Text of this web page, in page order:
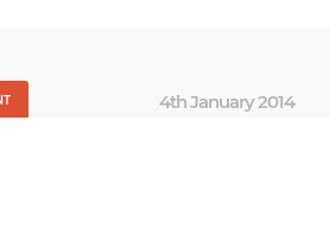
4th January 2014